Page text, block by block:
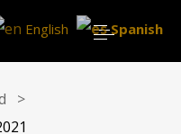
>
English Spanish